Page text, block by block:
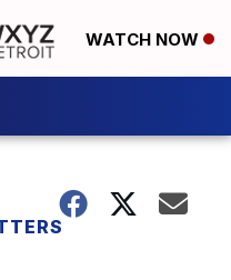
WATCH NOW